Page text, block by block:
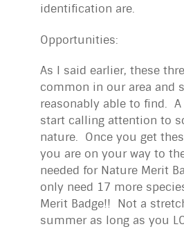
identification are.
Opportunities:
As I said earlier, these
common in our area and
reasonably able to find. A
start calling attention to
nature. Once you get
you are on your way to
needed for Nature Merit
only need 17 more
Merit Badge!! Not a
summer as long as you